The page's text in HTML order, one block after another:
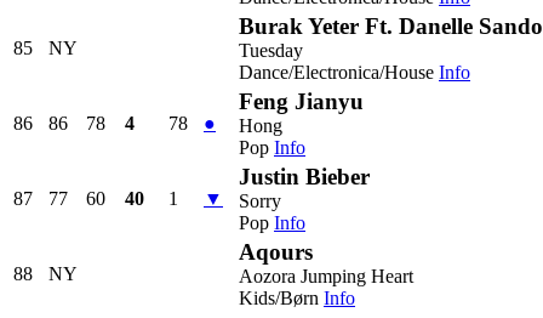
85 NY
Burak Yeter Ft. Danelle
Tuesday
Dance/Electronica/House Info
86 86 78 4 78 ●
Feng Jianyu
Hong
Pop Info
87 77 60 40 1 ▼
Justin Bieber
Sorry
Pop Info
88 NY
Aqours
Aozora Jumping Heart
Kids/Børn Info